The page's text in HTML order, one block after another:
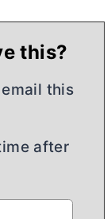
this?
this
after